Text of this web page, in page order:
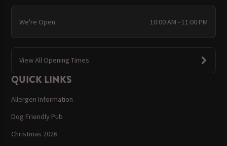
We're Open 10:00 AM - 11:00 PM
View All Opening Times
QUICK LINKS
Allergen Information
Dog Friendly Pub
Christmas 2026